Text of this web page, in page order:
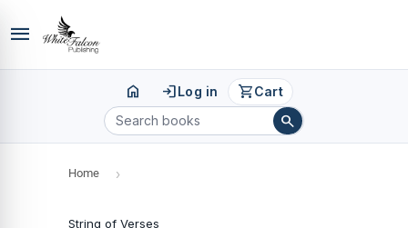
menu
home loginLog in shopping_cartCart
search
Home ›
String of Verses